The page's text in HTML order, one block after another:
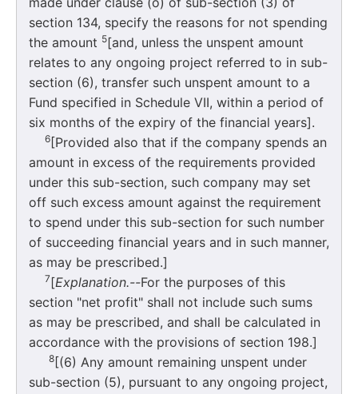
section 134, specify the reasons for not spending
the amount 5[and, unless the unspent amount
relates to any ongoing project referred to in sub-
section (6), transfer such unspent amount to a
Fund specified in Schedule VII, within a period of
six months of the expiry of the financial years].
6[Provided also that if the company spends an
amount in excess of the requirements provided
under this sub-section, such company may set
off such excess amount against the requirement
to spend under this sub-section for such number
of succeeding financial years and in such manner,
as may be prescribed.]
7[Explanation.--For the purposes of this
section "net profit" shall not include such sums
as may be prescribed, and shall be calculated in
accordance with the provisions of section 198.]
8[(6) Any amount remaining unspent under
sub-section (5), pursuant to any ongoing project,